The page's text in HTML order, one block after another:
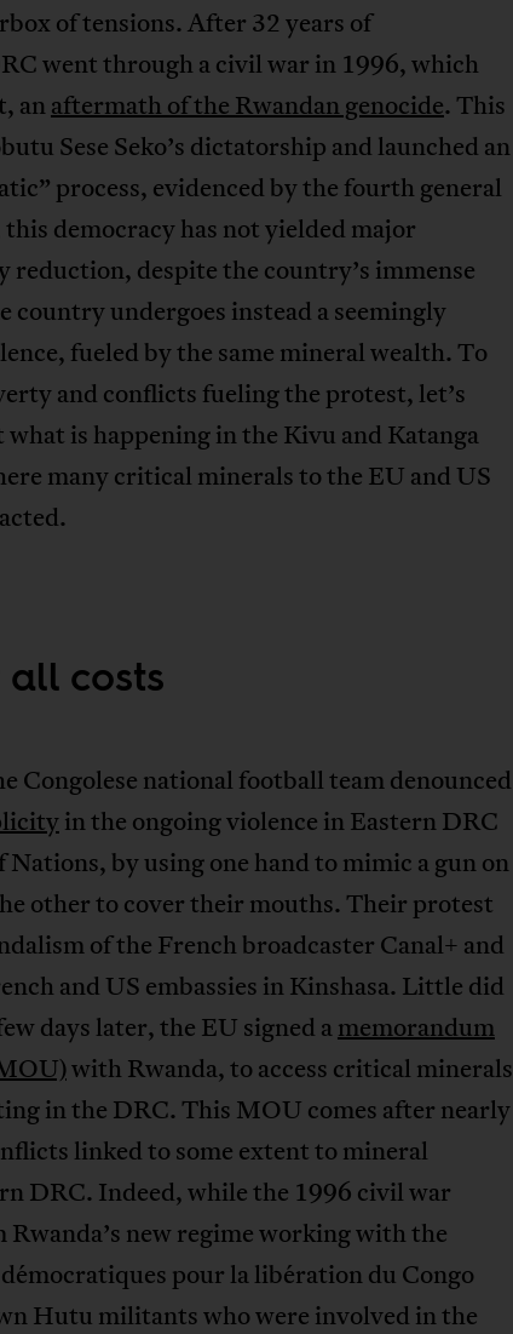
of tensions. After 32 years of
went through a civil war in 1996, which
anaftermath of the Rwandan genocide. This
Sese Seko’s dictatorship and launched an
process, evidenced by the fourth general
democracy has not yielded major
reduction, despite the country’s immense
country undergoes instead a seemingly
fueled by the same mineral wealth. To
and conflicts fueling the protest, let’s
what is happening in the Kivu and Katanga
many critical minerals to the EU and US
costs
Congolese national football team denounced
in the ongoing violence in Eastern DRC
by using one hand to mimic a gun on
other to cover their mouths. Their protest
of the French broadcaster Canal+ and
and US embassies in Kinshasa. Little did
days later, the EU signed amemorandum
with Rwanda, to access critical minerals
in the DRC. This MOU comes after nearly
linked to some extent to mineral
DRC. Indeed, while the 1996 civil war
new regime working with the
pour la libération du Congo
Hutu militants who were involved in the